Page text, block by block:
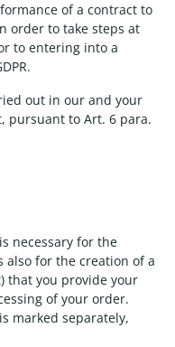
of a contract to
order to take steps at
to entering into a
out in our and your
pursuant to Art. 6 para.
necessary for the
for the creation of a
that you provide your
of your order.
marked separately,